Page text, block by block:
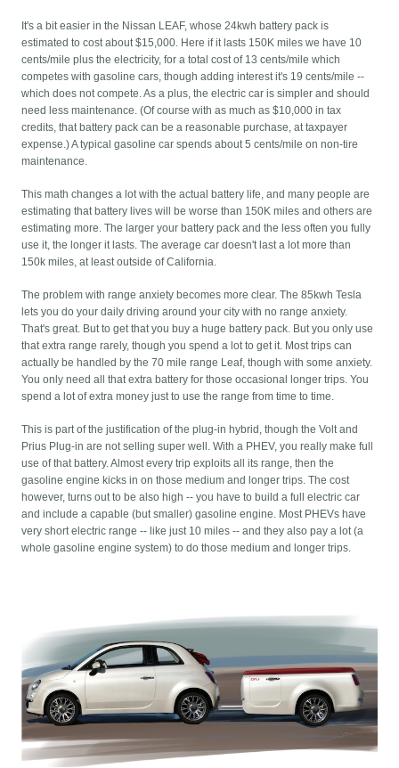
It's a bit easier in the Nissan LEAF, whose 24kwh battery pack is
estimated to cost about $15,000. Here if it lasts 150K miles we have 10
cents/mile plus the electricity, for a total cost of 13 cents/mile which
competes with gasoline cars, though adding interest it's 19 cents/mile --
which does not compete. As a plus, the electric car is simpler and should
need less maintenance. (Of course with as much as $10,000 in tax
credits, that battery pack can be a reasonable purchase, at taxpayer
expense.) A typical gasoline car spends about 5 cents/mile on non-tire
maintenance.
This math changes a lot with the actual battery life, and many people are
estimating that battery lives will be worse than 150K miles and others are
estimating more. The larger your battery pack and the less often you fully
use it, the longer it lasts. The average car doesn't last a lot more than
150k miles, at least outside of California.
The problem with range anxiety becomes more clear. The 85kwh Tesla
lets you do your daily driving around your city with no range anxiety.
That's great. But to get that you buy a huge battery pack. But you only use
that extra range rarely, though you spend a lot to get it. Most trips can
actually be handled by the 70 mile range Leaf, though with some anxiety.
You only need all that extra battery for those occasional longer trips. You
spend a lot of extra money just to use the range from time to time.
This is part of the justification of the plug-in hybrid, though the Volt and
Prius Plug-in are not selling super well. With a PHEV, you really make full
use of that battery. Almost every trip exploits all its range, then the
gasoline engine kicks in on those medium and longer trips. The cost
however, turns out to be also high -- you have to build a full electric car
and include a capable (but smaller) gasoline engine. Most PHEVs have
very short electric range -- like just 10 miles -- and they also pay a lot (a
whole gasoline engine system) to do those medium and longer trips.